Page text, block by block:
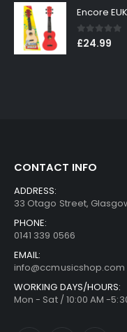
Encore
0out of 5
£24.99
CONTACT INFO
ADDRESS:
33 Otago Street,
PHONE:
0141 339 0566
EMAIL:
info@ccmusicshop.com
WORKING DAYS/HOURS:
Mon - Sat / 10:00 AM -